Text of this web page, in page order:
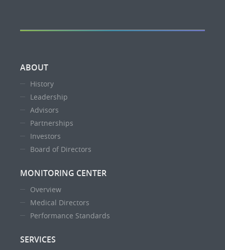
ABOUT
History
Leadership
Advisors
Partnerships
Investors
Board of Directors
MONITORING CENTER
Overview
Medical Directors
Performance Standards
SERVICES